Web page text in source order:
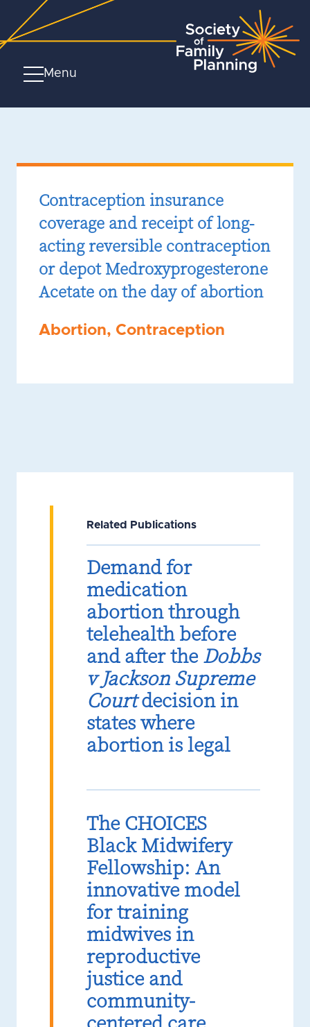
Menu
Contraception insurance
coverage and receipt of long-
acting reversible contraception
or depot Medroxyprogesterone
Acetate on the day of abortion
Abortion, Contraception
Related Publications
Demand for
medication
abortion through
telehealth before
and after theDobbs
v Jackson Supreme
Courtdecision in
states where
abortion is legal
The CHOICES
Black Midwifery
Fellowship: An
innovative model
for training
midwives in
reproductive
justice and
community-